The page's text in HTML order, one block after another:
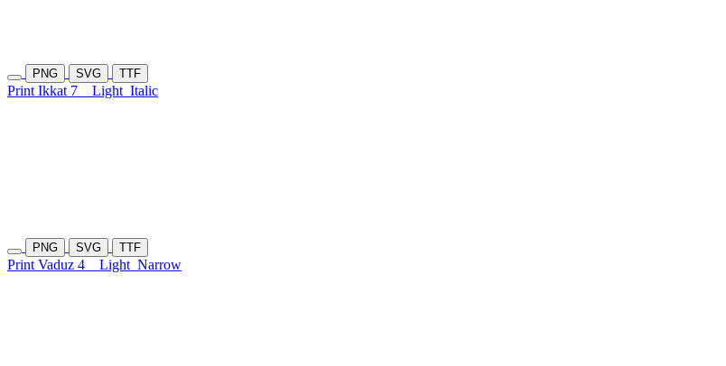
PNG SVG TTF
Print Ikkat 7 Light Italic
PNG SVG TTF
Print Vaduz 4 Light Narrow